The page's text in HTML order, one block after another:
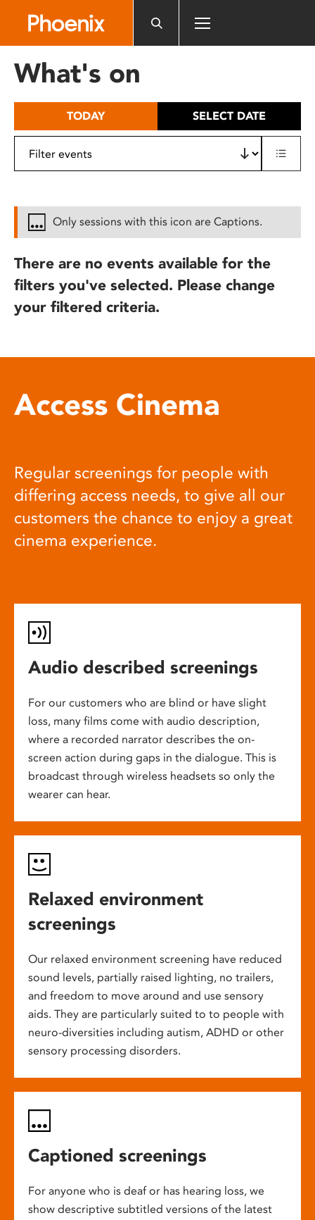
includes
What's on
TODAY SELECT DATE
Only sessions with this icon are Captions.
There are no events available for the
filters you've selected. Please change
your filtered criteria.
Access Cinema
Regular screenings for people with
differing access needs, to give all our
customers the chance to enjoy a great
cinema experience.
Audio described screenings
For our customers who are blind or have slight
loss, many films come with audio description,
where a recorded narrator describes the on-
screen action during gaps in the dialogue. This is
broadcast through wireless headsets so only the
wearer can hear.
Relaxed environment
screenings
Our relaxed environment screening have reduced
sound levels, partially raised lighting, no trailers,
and freedom to move around and use sensory
aids. They are particularly suited to to people with
neuro-diversities including autism, ADHD or other
sensory processing disorders.
Captioned screenings
For anyone who is deaf or has hearing loss, we
show descriptive subtitled versions of the latest